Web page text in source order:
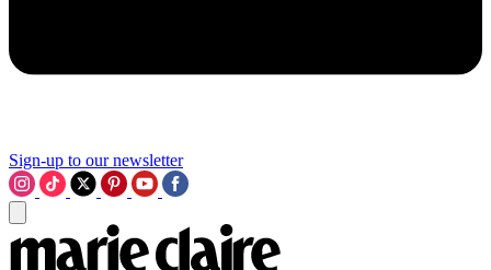
Sign-up to our newsletter